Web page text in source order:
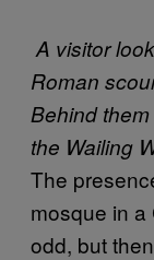
A visitor
Roman
Behind
the Wailing
The
mosque in a
odd, but